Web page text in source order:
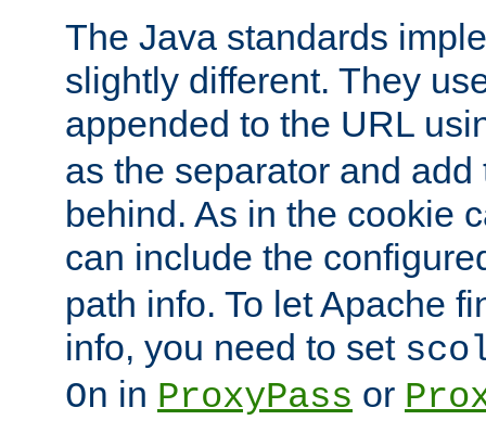
The Java standards
slightly different. They
appended to the URL
as the separator and
behind. As in the cookie
can include the
path info. To let Apache
info, you need to set
On in ProxyPass or